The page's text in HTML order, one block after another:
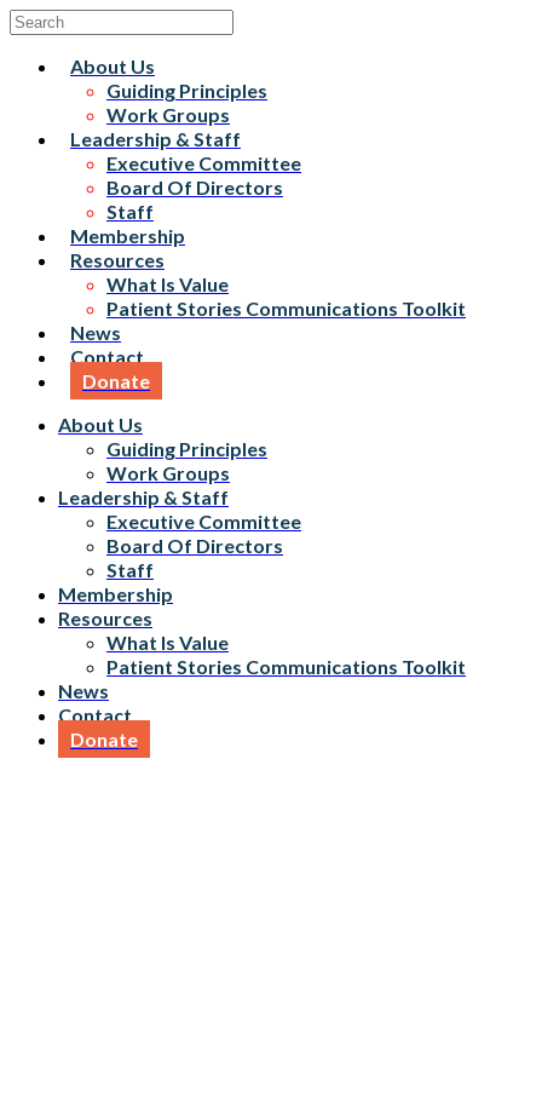
About Us
Guiding Principles
Work Groups
Leadership & Staff
Executive Committee
Board Of Directors
Staff
Membership
Resources
What Is Value
Patient Stories Communications Toolkit
News
Contact
Donate
About Us
Guiding Principles
Work Groups
Leadership & Staff
Executive Committee
Board Of Directors
Staff
Membership
Resources
What Is Value
Patient Stories Communications Toolkit
News
Contact
Donate